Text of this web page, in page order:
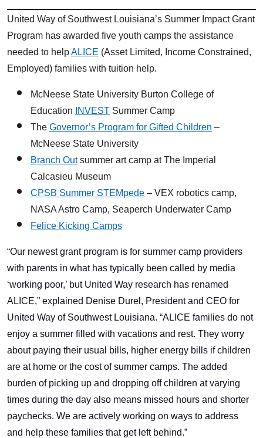
United Way of Southwest Louisiana’s Summer Impact Grant
Program has awarded five youth camps the assistance
needed to helpALICE (Asset Limited, Income Constrained,
Employed) families with tuition help.
McNeese State University Burton College of
Education
INVEST Summer Camp
The Governor’s Program for Gifted Children –
McNeese State University
Branch Outsummer art camp at The Imperial
Calcasieu Museum
CPSB Summer STEMpede – VEX robotics camp,
NASA Astro Camp, Seaperch Underwater Camp
Felice Kicking Camps
“Our newest grant program is for summer camp providers
with parents in what has typically been called by media
‘working poor,’ but United Way research has renamed
ALICE,” explained Denise Durel, President and CEO for
United Way of Southwest Louisiana. “ALICE families do not
enjoy a summer filled with vacations and rest. They worry
about paying their usual bills, higher energy bills if children
are at home or the cost of summer camps. The added
burden of picking up and dropping off children at varying
times during the day also means missed hours and shorter
paychecks. We are actively working on ways to address
and help these families that get left behind.”